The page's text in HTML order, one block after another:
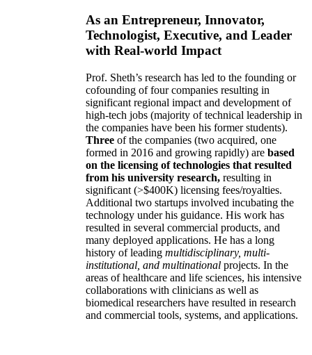
As an Entrepreneur, Innovator,
Technologist, Executive, and Leader
with Real-world Impact
Prof. Sheth’s research has led to the founding or
cofounding of four companies resulting in
significant regional impact and development of
high-tech jobs (majority of technical leadership in
the companies have been his former students).
Three of the companies (two acquired, one
formed in 2016 and growing rapidly) are based
on the licensing of technologies that resulted
from his university research, resulting in
significant (>$400K) licensing fees/royalties.
Additional two startups involved incubating the
technology under his guidance. His work has
resulted in several commercial products, and
many deployed applications. He has a long
history of leading multidisciplinary, multi-
institutional, and multinational projects. In the
areas of healthcare and life sciences, his intensive
collaborations with clinicians as well as
biomedical researchers have resulted in research
and commercial tools, systems, and applications.